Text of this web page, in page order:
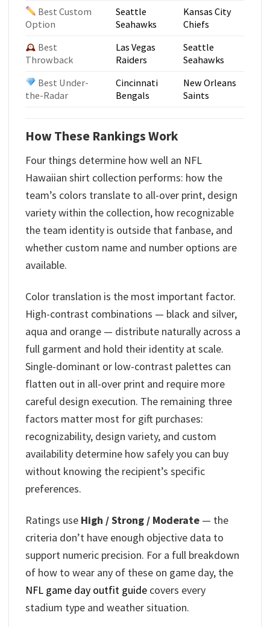
Best Custom
Option
Seattle
Seahawks
Kansas City
Chiefs
Best
Throwback
Las Vegas
Raiders
Seattle
Seahawks
Best Under-
the-Radar
Cincinnati
Bengals
New Orleans
Saints
How These Rankings Work
Four things determine how well an NFL
Hawaiian shirt collection performs: how the
team’s colors translate to all-over print, design
variety within the collection, how recognizable
the team identity is outside that fanbase, and
whether custom name and number options are
available.
Color translation is the most important factor.
High-contrast combinations — black and silver,
aqua and orange — distribute naturally across a
full garment and hold their identity at scale.
Single-dominant or low-contrast palettes can
flatten out in all-over print and require more
careful design execution. The remaining three
factors matter most for gift purchases:
recognizability, design variety, and custom
availability determine how safely you can buy
without knowing the recipient’s specific
preferences.
Ratings use High / Strong / Moderate — the
criteria don’t have enough objective data to
support numeric precision. For a full breakdown
of how to wear any of these on game day, the
NFL game day outfit guide covers every
stadium type and weather situation.